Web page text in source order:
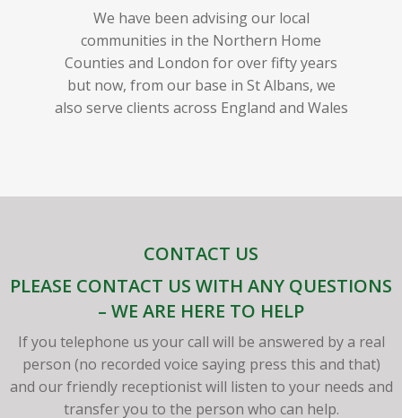
We have been advising our local
communities in the Northern Home
Counties and London for over fifty years
but now, from our base in St Albans, we
also serve clients across England and Wales
CONTACT US
PLEASE CONTACT US WITH ANY QUESTIONS
– WE ARE HERE TO HELP
If you telephone us your call will be answered by a real
person (no recorded voice saying press this and that)
and our friendly receptionist will listen to your needs and
transfer you to the person who can help.